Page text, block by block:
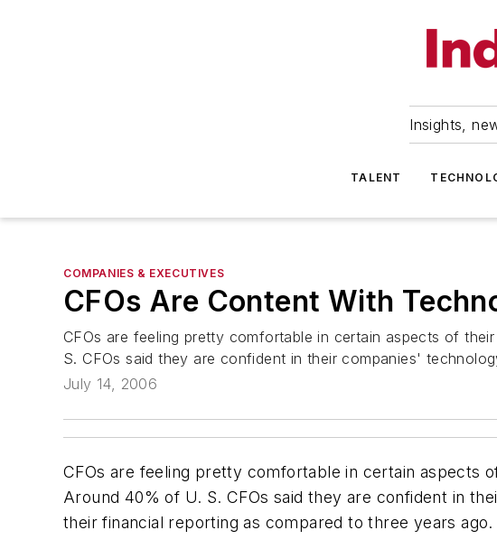
Insights,
TALENT
COMPANIES & EXECUTIVES
CFOs Are Content With
CFOs are feeling pretty comfortable in certain aspects of
S. CFOs said they are confident in their companies'
July 14, 2006
CFOs are feeling pretty comfortable in certain aspects
Around 40% of U. S. CFOs said they are confident in
their financial reporting as compared to three years ago.